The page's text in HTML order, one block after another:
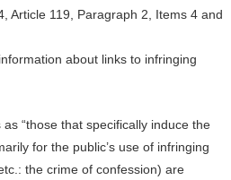
Article 119, Paragraph 2, Items 4 and
about links to infringing
“those that specifically induce the
for the public’s use of infringing
the crime of confession) are